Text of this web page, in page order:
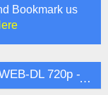
Bookmark us
- 480p - 1080p